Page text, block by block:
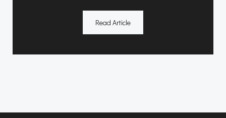
Read Article